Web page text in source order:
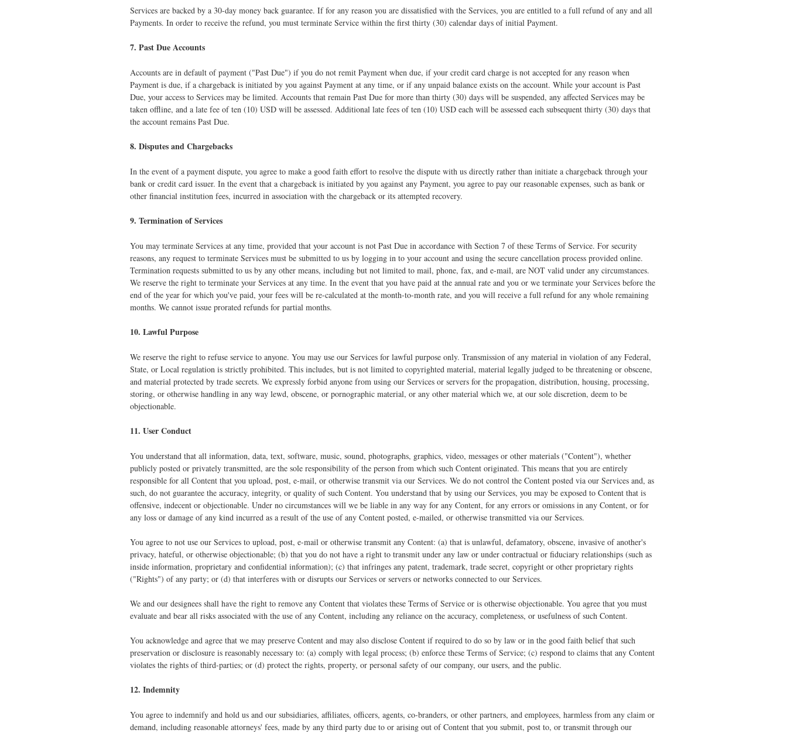
Services are backed by a 30-day money back guarantee. If for any reason you are dissatisfied with the Services, you are entitled to a full refund of any and all
Payments. In order to receive the refund, you must terminate Service within the first thirty (30) calendar days of initial Payment.
7. Past Due Accounts
Accounts are in default of payment ("Past Due") if you do not remit Payment when due, if your credit card charge is not accepted for any reason when
Payment is due, if a chargeback is initiated by you against Payment at any time, or if any unpaid balance exists on the account. While your account is Past
Due, your access to Services may be limited. Accounts that remain Past Due for more than thirty (30) days will be suspended, any affected Services may be
taken offline, and a late fee of ten (10) USD will be assessed. Additional late fees of ten (10) USD each will be assessed each subsequent thirty (30) days that
the account remains Past Due.
8. Disputes and Chargebacks
In the event of a payment dispute, you agree to make a good faith effort to resolve the dispute with us directly rather than initiate a chargeback through your
bank or credit card issuer. In the event that a chargeback is initiated by you against any Payment, you agree to pay our reasonable expenses, such as bank or
other financial institution fees, incurred in association with the chargeback or its attempted recovery.
9. Termination of Services
You may terminate Services at any time, provided that your account is not Past Due in accordance with Section 7 of these Terms of Service. For security
reasons, any request to terminate Services must be submitted to us by logging in to your account and using the secure cancellation process provided online.
Termination requests submitted to us by any other means, including but not limited to mail, phone, fax, and e-mail, are NOT valid under any circumstances.
We reserve the right to terminate your Services at any time. In the event that you have paid at the annual rate and you or we terminate your Services before the
end of the year for which you've paid, your fees will be re-calculated at the month-to-month rate, and you will receive a full refund for any whole remaining
months. We cannot issue prorated refunds for partial months.
10. Lawful Purpose
We reserve the right to refuse service to anyone. You may use our Services for lawful purpose only. Transmission of any material in violation of any Federal,
State, or Local regulation is strictly prohibited. This includes, but is not limited to copyrighted material, material legally judged to be threatening or obscene,
and material protected by trade secrets. We expressly forbid anyone from using our Services or servers for the propagation, distribution, housing, processing,
storing, or otherwise handling in any way lewd, obscene, or pornographic material, or any other material which we, at our sole discretion, deem to be
objectionable.
11. User Conduct
You understand that all information, data, text, software, music, sound, photographs, graphics, video, messages or other materials ("Content"), whether
publicly posted or privately transmitted, are the sole responsibility of the person from which such Content originated. This means that you are entirely
responsible for all Content that you upload, post, e-mail, or otherwise transmit via our Services. We do not control the Content posted via our Services and, as
such, do not guarantee the accuracy, integrity, or quality of such Content. You understand that by using our Services, you may be exposed to Content that is
offensive, indecent or objectionable. Under no circumstances will we be liable in any way for any Content, for any errors or omissions in any Content, or for
any loss or damage of any kind incurred as a result of the use of any Content posted, e-mailed, or otherwise transmitted via our Services.
You agree to not use our Services to upload, post, e-mail or otherwise transmit any Content: (a) that is unlawful, defamatory, obscene, invasive of another's
privacy, hateful, or otherwise objectionable; (b) that you do not have a right to transmit under any law or under contractual or fiduciary relationships (such as
inside information, proprietary and confidential information); (c) that infringes any patent, trademark, trade secret, copyright or other proprietary rights
("Rights") of any party; or (d) that interferes with or disrupts our Services or servers or networks connected to our Services.
We and our designees shall have the right to remove any Content that violates these Terms of Service or is otherwise objectionable. You agree that you must
evaluate and bear all risks associated with the use of any Content, including any reliance on the accuracy, completeness, or usefulness of such Content.
You acknowledge and agree that we may preserve Content and may also disclose Content if required to do so by law or in the good faith belief that such
preservation or disclosure is reasonably necessary to: (a) comply with legal process; (b) enforce these Terms of Service; (c) respond to claims that any Content
violates the rights of third-parties; or (d) protect the rights, property, or personal safety of our company, our users, and the public.
12. Indemnity
You agree to indemnify and hold us and our subsidiaries, affiliates, officers, agents, co-branders, or other partners, and employees, harmless from any claim or
demand, including reasonable attorneys' fees, made by any third party due to or arising out of Content that you submit, post to, or transmit through our